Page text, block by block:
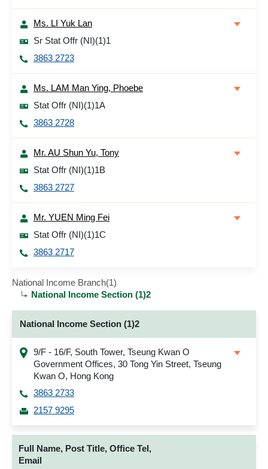
Ms. LI Yuk Lan
Sr Stat Offr (NI)(1)1
3863 2723
Ms. LAM Man Ying, Phoebe
Stat Offr (NI)(1)1A
3863 2728
Mr. AU Shun Yu, Tony
Stat Offr (NI)(1)1B
3863 2727
Mr. YUEN Ming Fei
Stat Offr (NI)(1)1C
3863 2717
National Income Branch(1)
National Income Section (1)2
National Income Section (1)2
9/F - 16/F, South Tower, Tseung Kwan O
Government Offices, 30 Tong Yin Street, Tseung
Kwan O, Hong Kong
3863 2733
2157 9295
Full Name, Post Title, Office Tel,
Email